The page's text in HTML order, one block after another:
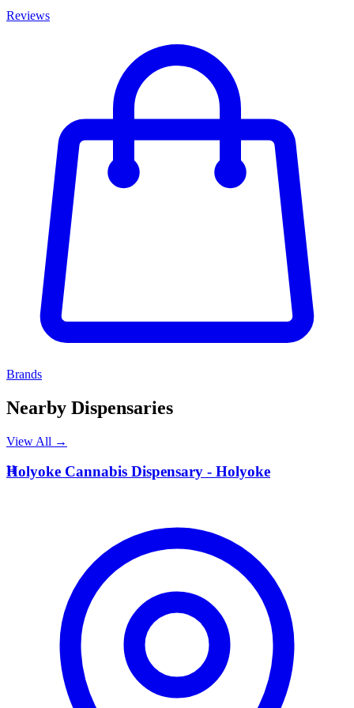
Reviews
Brands
Nearby Dispensaries
View All →
H
Holyoke Cannabis Dispensary - Holyoke